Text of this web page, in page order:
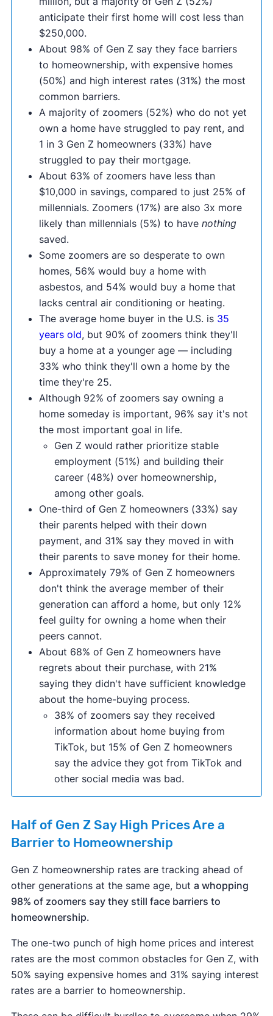
anticipate their first home will cost less than
$250,000.
About 98% of Gen Z say they face barriers
to homeownership, with expensive homes
(50%) and high interest rates (31%) the most
common barriers.
A majority of zoomers (52%) who do not yet
own a home have struggled to pay rent, and
1 in 3 Gen Z homeowners (33%) have
struggled to pay their mortgage.
About 63% of zoomers have less than
$10,000 in savings, compared to just 25% of
millennials. Zoomers (17%) are also 3x more
likely than millennials (5%) to have nothing
saved.
Some zoomers are so desperate to own
homes, 56% would buy a home with
asbestos, and 54% would buy a home that
lacks central air conditioning or heating.
The average home buyer in the U.S. is 35
years old, but 90% of zoomers think they'll
buy a home at a younger age — including
33% who think they'll own a home by the
time they're 25.
Although 92% of zoomers say owning a
home someday is important, 96% say it's not
the most important goal in life.
Gen Z would rather prioritize stable
employment (51%) and building their
career (48%) over homeownership,
among other goals.
One-third of Gen Z homeowners (33%) say
their parents helped with their down
payment, and 31% say they moved in with
their parents to save money for their home.
Approximately 79% of Gen Z homeowners
don't think the average member of their
generation can afford a home, but only 12%
feel guilty for owning a home when their
peers cannot.
About 68% of Gen Z homeowners have
regrets about their purchase, with 21%
saying they didn't have sufficient knowledge
about the home-buying process.
38% of zoomers say they received
information about home buying from
TikTok, but 15% of Gen Z homeowners
say the advice they got from TikTok and
other social media was bad.
Half of Gen Z Say High Prices Are a
Barrier to Homeownership
Gen Z homeownership rates are tracking ahead of
other generations at the same age, but a whopping
98% of zoomers say they still face barriers to
homeownership.
The one-two punch of high home prices and interest
rates are the most common obstacles for Gen Z, with
50% saying expensive homes and 31% saying interest
rates are a barrier to homeownership.